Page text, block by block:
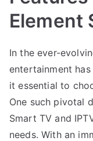
Element
In the ever-
entertainment
it essential to
One such pivotal
Smart TV and
needs. With an